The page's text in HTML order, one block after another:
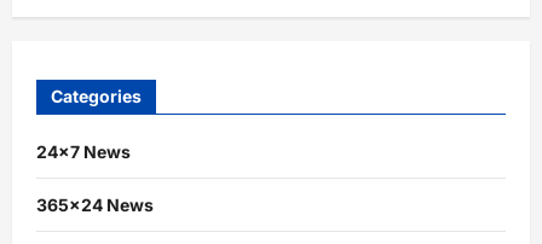
Categories
24×7 News
365×24 News